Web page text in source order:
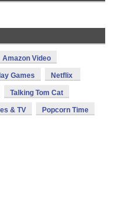
Amazon Video
Games Netflix
Talking Tom Cat
& TV Popcorn Time